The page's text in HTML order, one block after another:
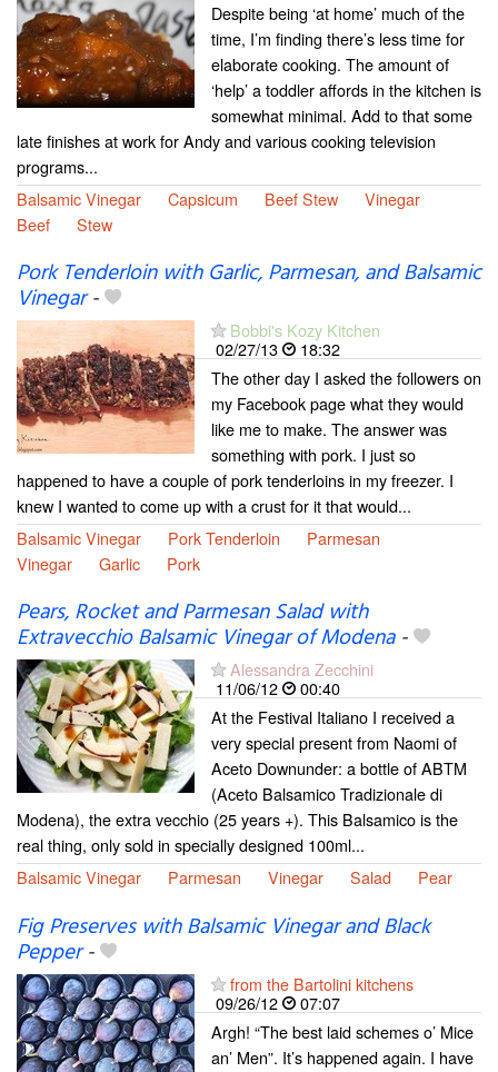
Despite being ‘at home’ much of the
time, I’m finding there’s less time for
elaborate cooking. The amount of
‘help’ a toddler affords in the kitchen is
somewhat minimal. Add to that some
late finishes at work for Andy and various cooking television
programs...
Balsamic Vinegar
Capsicum Beef Stew
Vinegar
Beef
Stew
Pork Tenderloin with Garlic, Parmesan, and Balsamic
Vinegar-
Bobbi's Kozy Kitchen
02/27/13
18:32
The other day I asked the followers on
my Facebook page what they would
like me to make. The answer was
something with pork. I just so
happened to have a couple of pork tenderloins in my freezer. I
knew I wanted to come up with a crust for it that would...
Balsamic Vinegar
Pork Tenderloin
Parmesan
Vinegar
Garlic Pork
Pears, Rocket and Parmesan Salad with
Extravecchio Balsamic Vinegar of Modena-
Alessandra Zecchini
11/06/12
00:40
At the Festival Italiano I received a
very special present from Naomi of
Aceto Downunder: a bottle of ABTM
(Aceto Balsamico Tradizionale di
Modena), the extra vecchio (25 years +). This Balsamico is the
real thing, only sold in specially designed 100ml...
Balsamic Vinegar
Parmesan Vinegar Salad Pear
Fig Preserves with Balsamic Vinegar and Black
Pepper-
from the Bartolini kitchens
09/26/12
07:07
Argh! “The best laid schemes o’ Mice
an’ Men”. It’s happened again. I have